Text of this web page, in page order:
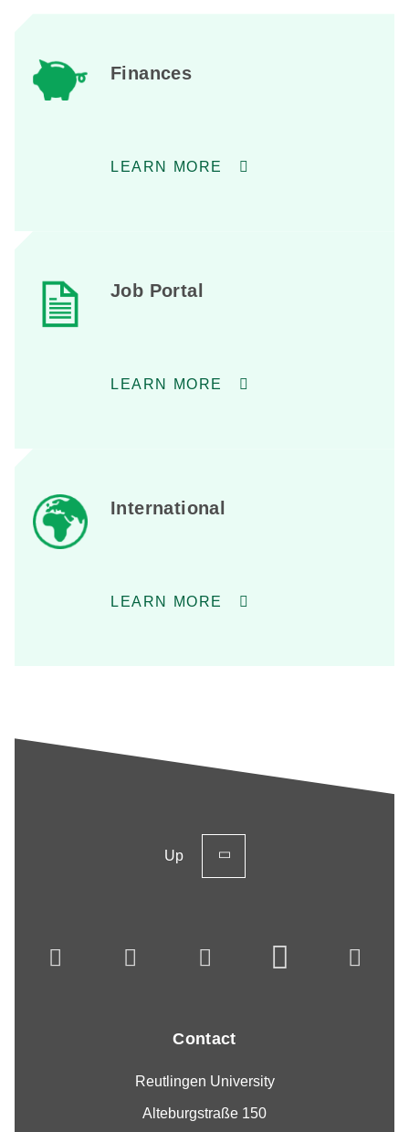
Finances
LEARN MORE
Job Portal
LEARN MORE
International
LEARN MORE
Up
Contact
Reutlingen University
Alteburgstraße 150